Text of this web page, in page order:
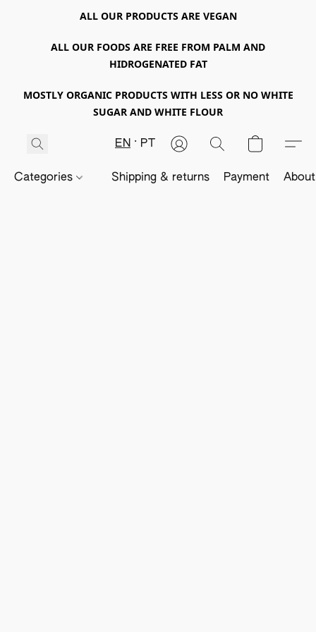
ALL OUR PRODUCTS ARE VEGAN
ALL OUR FOODS ARE FREE FROM PALM AND
HIDROGENATED FAT
MOSTLY ORGANIC PRODUCTS WITH LESS OR NO WHITE
SUGAR AND WHITE FLOUR
EN PT
Categories Shipping & returns Payment